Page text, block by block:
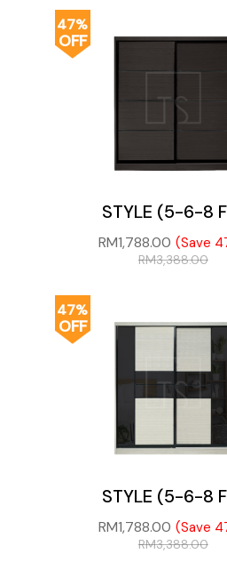
47%
OFF
STYLE (5-6-8
RM1,788.00 (Save
RM3,388.00
47%
OFF
STYLE (5-6-8
RM1,788.00 (Save
RM3,388.00